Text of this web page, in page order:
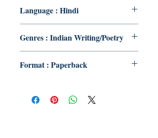
Language : Hindi
Genres : Indian Writing/Poetry
Format : Paperback